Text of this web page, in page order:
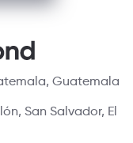
Guatemala
San Salvador, El